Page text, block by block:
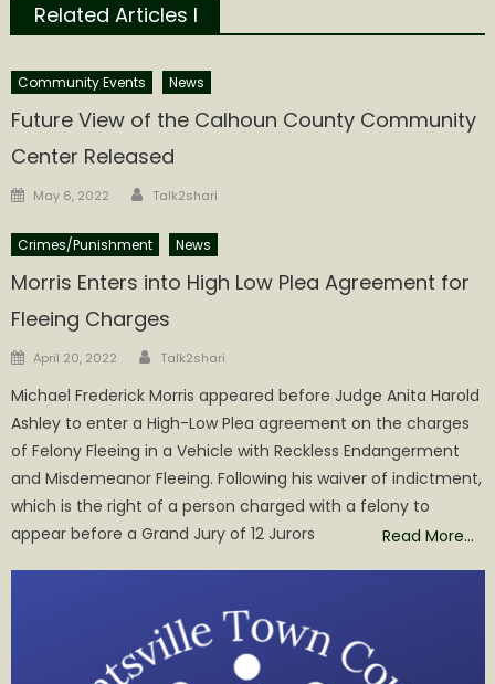
Related Articles l
Community Events News
Future View of the Calhoun County Community
Center Released
Posted
May 6, 2022 Author
Talk2shari
Crimes/Punishment News
Morris Enters into High Low Plea Agreement for
Fleeing Charges
Posted
April 20, 2022 Author
Talk2shari
Michael Frederick Morris appeared before Judge Anita Harold
Ashley to enter a High-Low Plea agreement on the charges
of Felony Fleeing in a Vehicle with Reckless Endangerment
and Misdemeanor Fleeing. Following his waiver of indictment,
which is the right of a person charged with a felony to
appear before a Grand Jury of 12 Jurors
Read More…